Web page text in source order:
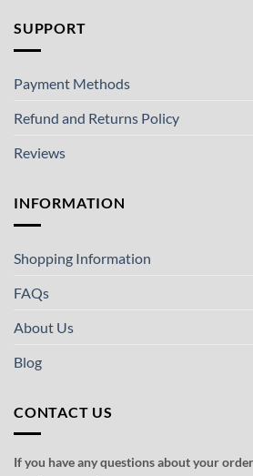
SUPPORT
Payment Methods
Refund and Returns Policy
Reviews
INFORMATION
Shopping Information
FAQs
About Us
Blog
CONTACT US
If you have any questions about your